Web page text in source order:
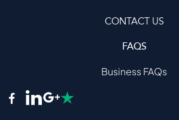
CONTACT US
FAQS
Business FAQs